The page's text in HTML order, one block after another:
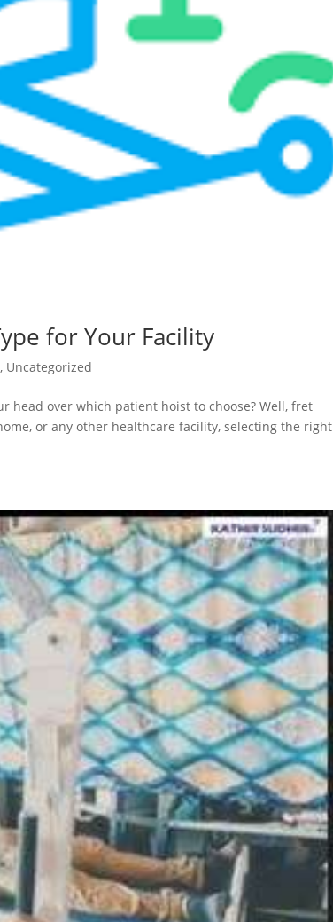
for Your Facility
, Uncategorized
head over which patient hoist to choose? Well, fret
or any other healthcare facility, selecting the right